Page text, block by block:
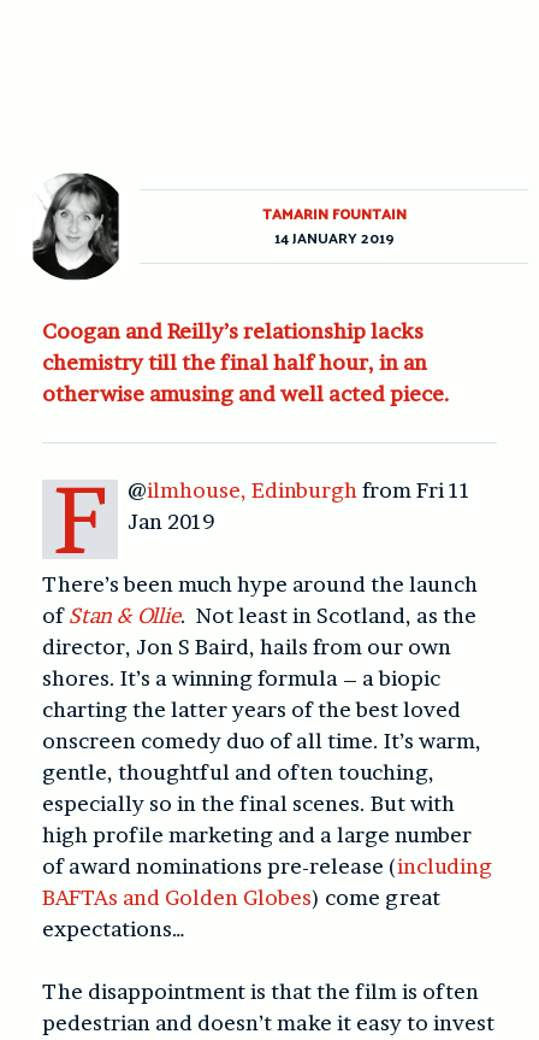
Coogan and Reilly’s relationship lacks
chemistry till the final half hour, in an
otherwise amusing and well acted piece.
@
F ilmhouse, Edinburgh from Fri 11
Jan 2019
There’s been much hype around the launch
ofStan & Ollie. Not least in Scotland, as the
director, Jon S Baird, hails from our own
shores. It’s a winning formula – a biopic
charting the latter years of the best loved
onscreen comedy duo of all time. It’s warm,
gentle, thoughtful and often touching,
especially so in the final scenes. But with
high profile marketing and a large number
of award nominations pre-release (including
BAFTAs and Golden Globes) come great
expectations…
The disappointment is that the film is often
pedestrian and doesn’t make it easy to invest
TAMARIN FOUNTAIN
14 JANUARY 2019